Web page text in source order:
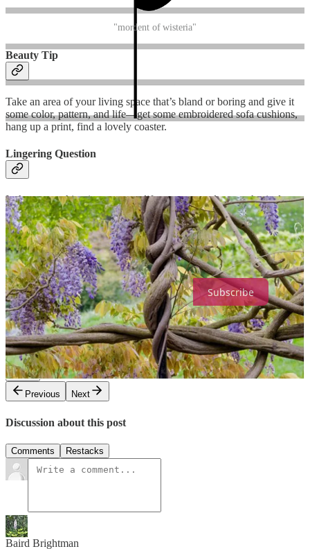
"mordent of wisteria"
Beauty Tip
Take an area of your living space that’s bland or boring and give it
some color, pattern, and life—get some embroidered sofa cushions,
hang up a print, find a lovely coaster.
Lingering Question
Is there something in your own life you can apply metaphorical
thinking to in order to reconceptualize it?
Soul-Making is a reader-supported publication. To receive new
posts and support my work, consider becoming a free or paid
subscriber.
Subscribe
7
4
1
Share
Previous
Next
Discussion about this post
Comments Restacks
Baird Brightman